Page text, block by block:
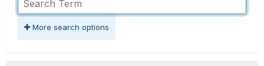
More search options